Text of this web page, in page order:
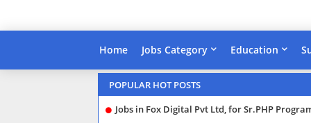
Home Jobs Category Education
POPULAR HOT POSTS
Jobs in Guntur (AP) Sangam Dairy Company,
Jobs in Fox Digital Pvt Ltd, for Sr.PHP